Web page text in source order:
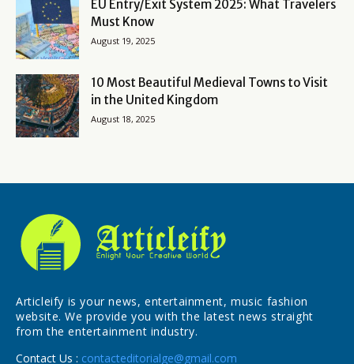
EU Entry/Exit System 2025: What Travelers
Must Know
August 19, 2025
10 Most Beautiful Medieval Towns to Visit
in the United Kingdom
August 18, 2025
Articleify is your news, entertainment, music fashion
website. We provide you with the latest news straight
from the entertainment industry.
Contact Us : contacteditorialge@gmail.com